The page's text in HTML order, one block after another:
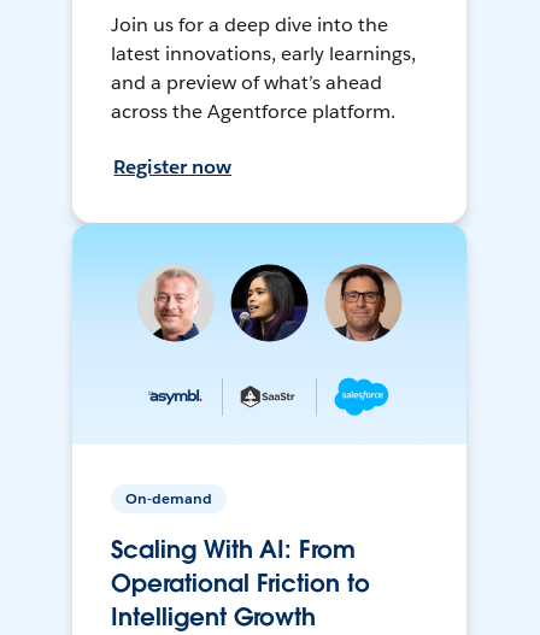
Join us for a deep dive into the
latest innovations, early learnings,
and a preview of what’s ahead
across the Agentforce platform.
Register now
On-demand
Scaling With AI: From
Operational Friction to
Intelligent Growth